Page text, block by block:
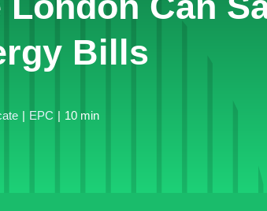
Bills
| EPC | 10 min